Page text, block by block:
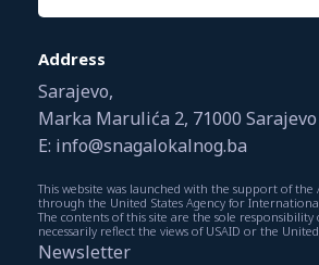
Address
Sarajevo,
Marka Marulića 2, 71000 Sarajevo
E: info@snagalokalnog.ba
This website was launched with the support of
through the United States Agency for
The contents of this site are the sole
necessarily reflect the views of USAID or the
Newsletter